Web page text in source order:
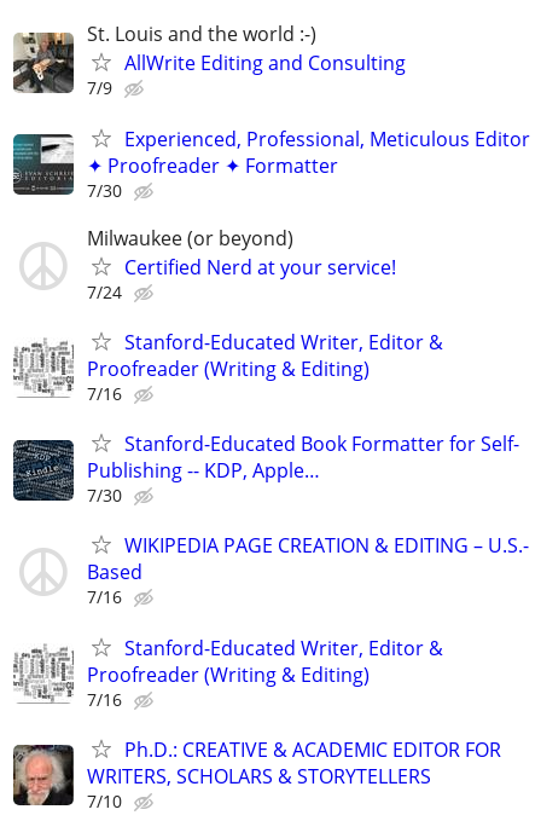
St. Louis and the world :-)
AllWrite Editing and Consulting
7/9
Experienced, Professional, Meticulous Editor
✦ Proofreader ✦ Formatter
7/30
Milwaukee (or beyond)
Certified Nerd at your service!
7/24
Stanford-Educated Writer, Editor &
Proofreader (Writing & Editing)
7/16
Stanford-Educated Book Formatter for Self-
Publishing -- KDP, Apple…
7/30
WIKIPEDIA PAGE CREATION & EDITING – U.S.-
Based
7/16
Stanford-Educated Writer, Editor &
Proofreader (Writing & Editing)
7/16
Ph.D.: CREATIVE & ACADEMIC EDITOR FOR
WRITERS, SCHOLARS & STORYTELLERS
7/10